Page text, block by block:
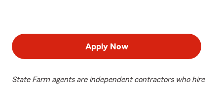
Apply Now
State Farm agents are independent contractors who hire